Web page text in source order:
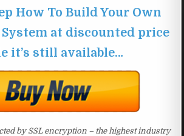
How To Build Your Own
at discounted price
it’s still available…
by SSL encryption – the highest industry